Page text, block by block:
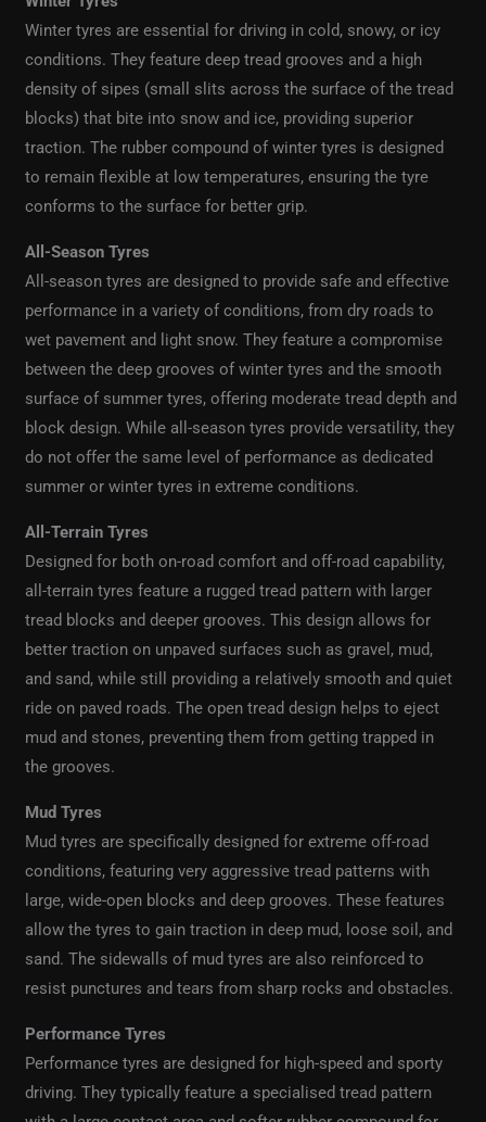
Winter tyres are essential for driving in cold, snowy, or icy
conditions. They feature deep tread grooves and a high
density of sipes (small slits across the surface of the tread
blocks) that bite into snow and ice, providing superior
traction. The rubber compound of winter tyres is designed
to remain flexible at low temperatures, ensuring the tyre
conforms to the surface for better grip.
All-Season Tyres
All-season tyres are designed to provide safe and effective
performance in a variety of conditions, from dry roads to
wet pavement and light snow. They feature a compromise
between the deep grooves of winter tyres and the smooth
surface of summer tyres, offering moderate tread depth and
block design. While all-season tyres provide versatility, they
do not offer the same level of performance as dedicated
summer or winter tyres in extreme conditions.
All-Terrain Tyres
Designed for both on-road comfort and off-road capability,
all-terrain tyres feature a rugged tread pattern with larger
tread blocks and deeper grooves. This design allows for
better traction on unpaved surfaces such as gravel, mud,
and sand, while still providing a relatively smooth and quiet
ride on paved roads. The open tread design helps to eject
mud and stones, preventing them from getting trapped in
the grooves.
Mud Tyres
Mud tyres are specifically designed for extreme off-road
conditions, featuring very aggressive tread patterns with
large, wide-open blocks and deep grooves. These features
allow the tyres to gain traction in deep mud, loose soil, and
sand. The sidewalls of mud tyres are also reinforced to
resist punctures and tears from sharp rocks and obstacles.
Performance Tyres
Performance tyres are designed for high-speed and sporty
driving. They typically feature a specialised tread pattern